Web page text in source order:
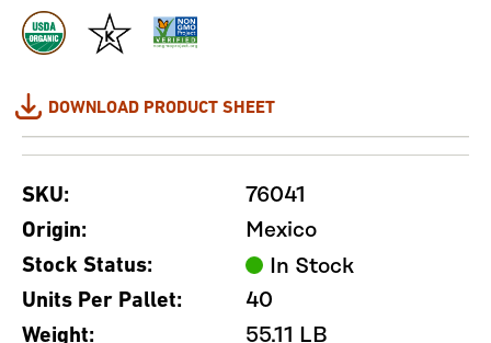
DOWNLOAD PRODUCT SHEET
SKU: 76041
Origin: Mexico
Stock Status: In Stock
Units Per Pallet: 40
Weight: 55.11 LB